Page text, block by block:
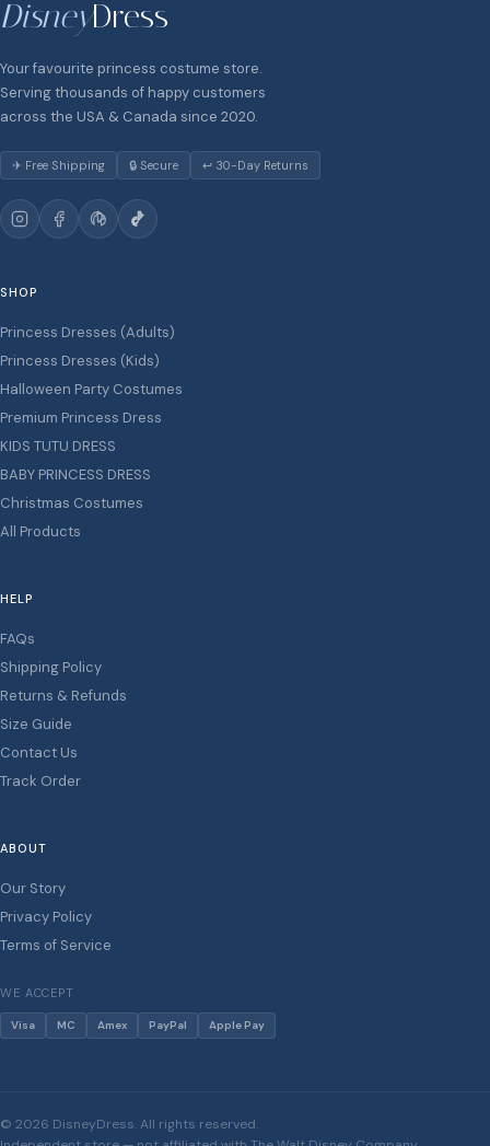
DisneyDress
Your favourite princess costume store.
Serving thousands of happy customers
across the USA & Canada since 2020.
✈ Free Shipping 🔒 Secure ↩ 30-Day Returns
SHOP
Princess Dresses (Adults)
Princess Dresses (Kids)
Halloween Party Costumes
Premium Princess Dress
KIDS TUTU DRESS
BABY PRINCESS DRESS
Christmas Costumes
All Products
HELP
FAQs
Shipping Policy
Returns & Refunds
Size Guide
Contact Us
Track Order
ABOUT
Our Story
Privacy Policy
Terms of Service
WE ACCEPT
Visa MC Amex PayPal Apple Pay
© 2026 DisneyDress. All rights reserved.